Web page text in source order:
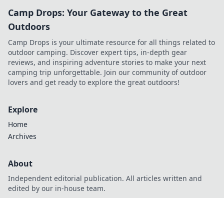
Camp Drops: Your Gateway to the Great
Outdoors
Camp Drops is your ultimate resource for all things related to
outdoor camping. Discover expert tips, in-depth gear
reviews, and inspiring adventure stories to make your next
camping trip unforgettable. Join our community of outdoor
lovers and get ready to explore the great outdoors!
Explore
Home
Archives
About
Independent editorial publication. All articles written and
edited by our in-house team.